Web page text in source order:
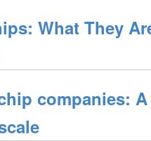
What They
companies: